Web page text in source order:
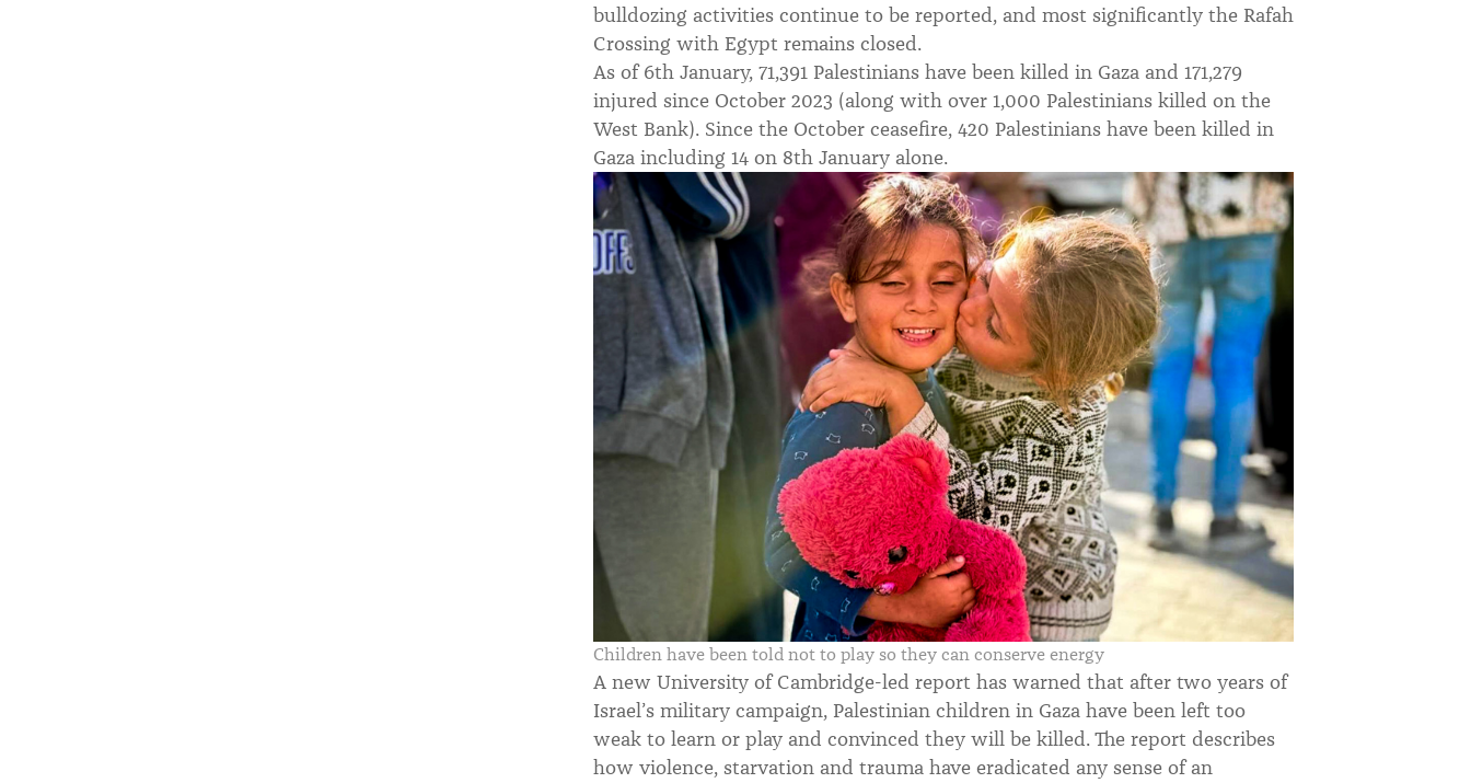
bulldozing activities continue to be reported, and most significantly the Rafah
Crossing with Egypt remains closed.
As of 6th January, 71,391 Palestinians have been killed in Gaza and 171,279
injured since October 2023 (along with over 1,000 Palestinians killed on the
West Bank). Since the October ceasefire, 420 Palestinians have been killed in
Gaza including 14 on 8th January alone.
Children have been told not to play so they can conserve energy
A new University of Cambridge-led report has warned that after two years of
Israel’s military campaign, Palestinian children in Gaza have been left too
weak to learn or play and convinced they will be killed. The report describes
how violence, starvation and trauma have eradicated any sense of an